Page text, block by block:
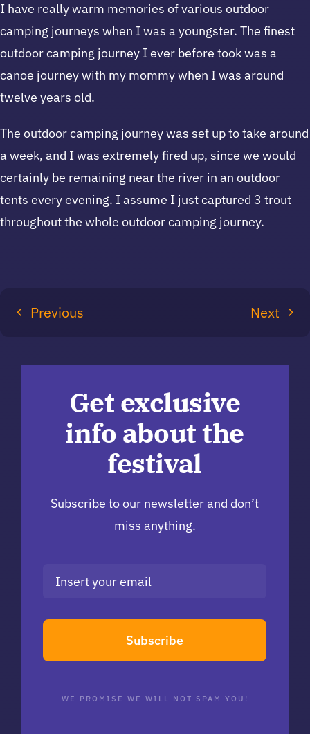
I have really warm memories of various outdoor
camping journeys when I was a youngster. The finest
outdoor camping journey I ever before took was a
canoe journey with my mommy when I was around
twelve years old.
The outdoor camping journey was set up to take around
a week, and I was extremely fired up, since we would
certainly be remaining near the river in an outdoor
tents every evening. I assume I just captured 3 trout
throughout the whole outdoor camping journey.
Previous Next
Get exclusive
info about the
festival
Subscribe to our newsletter and don’t
miss anything.
Subscribe
WE PROMISE WE WILL NOT SPAM YOU!